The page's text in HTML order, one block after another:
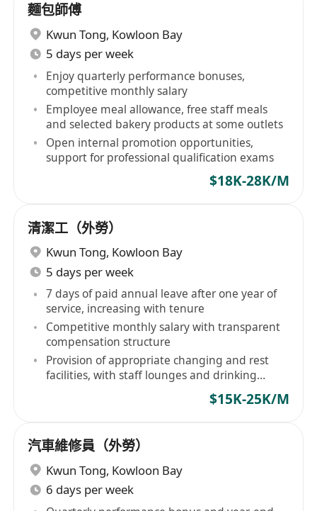
麵包師傅
Kwun Tong, Kowloon Bay
5 days per week
Enjoy quarterly performance bonuses,
competitive monthly salary
Employee meal allowance, free staff meals
and selected bakery products at some outlets
Open internal promotion opportunities,
support for professional qualification exams
$18K-28K/M
清潔工（外勞）
Kwun Tong, Kowloon Bay
5 days per week
7 days of paid annual leave after one year of
service, increasing with tenure
Competitive monthly salary with transparent
compensation structure
Provision of appropriate changing and rest
facilities, with staff lounges and drinking
$15K-25K/M
汽車維修員（外勞）
Kwun Tong, Kowloon Bay
6 days per week